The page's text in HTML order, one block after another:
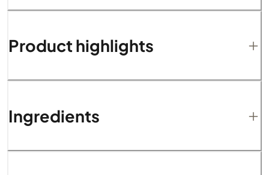
Product highlights
Ingredients